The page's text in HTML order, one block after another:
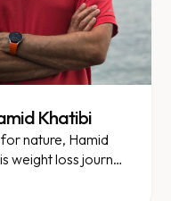
Khatibi
nature, Hamid
weight loss journey